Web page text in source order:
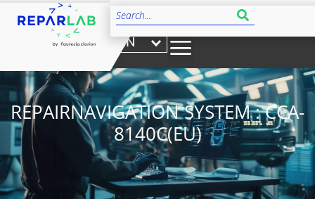
EN
REPAIRNAVIGATION SYSTEM : CCA-
8140C(EU)